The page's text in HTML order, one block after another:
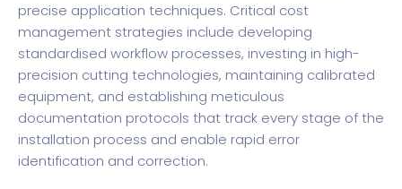
precise application techniques. Critical cost
management strategies include developing
standardised workflow processes, investing in high-
precision cutting technologies, maintaining calibrated
equipment, and establishing meticulous
documentation protocols that track every stage of the
installation process and enable rapid error
identification and correction.